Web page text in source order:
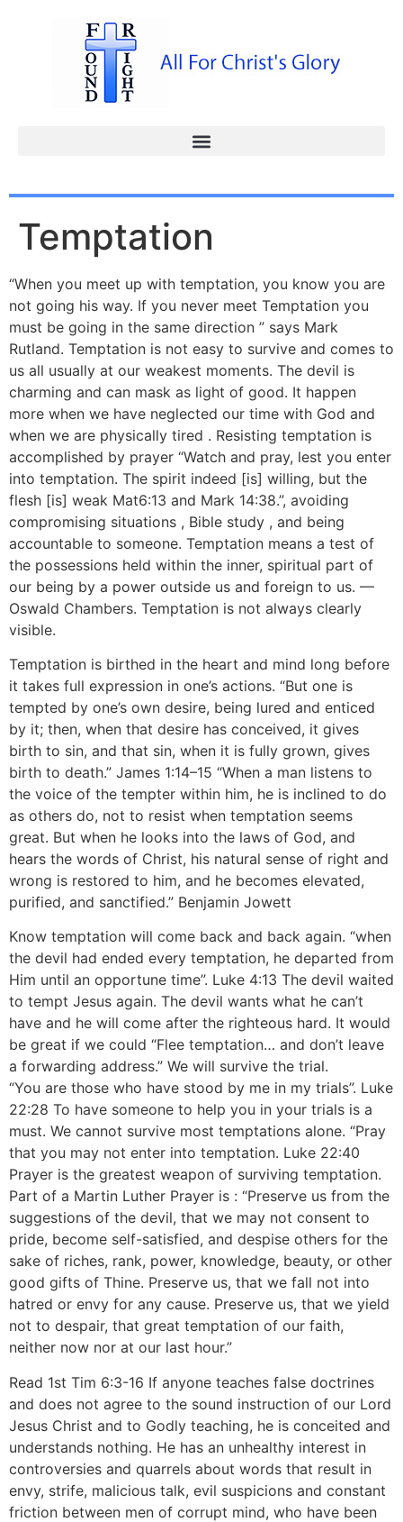
Temptation
“When you meet up with temptation, you know you are
not going his way. If you never meet Temptation you
must be going in the same direction ” says Mark
Rutland. Temptation is not easy to survive and comes to
us all usually at our weakest moments. The devil is
charming and can mask as light of good. It happen
more when we have neglected our time with God and
when we are physically tired . Resisting temptation is
accomplished by prayer “Watch and pray, lest you enter
into temptation. The spirit indeed [is] willing, but the
flesh [is] weak Mat6:13 and Mark 14:38.”, avoiding
compromising situations , Bible study , and being
accountable to someone. Temptation means a test of
the possessions held within the inner, spiritual part of
our being by a power outside us and foreign to us. —
Oswald Chambers. Temptation is not always clearly
visible.
Temptation is birthed in the heart and mind long before
it takes full expression in one’s actions. “But one is
tempted by one’s own desire, being lured and enticed
by it; then, when that desire has conceived, it gives
birth to sin, and that sin, when it is fully grown, gives
birth to death.” James 1:14–15 “When a man listens to
the voice of the tempter within him, he is inclined to do
as others do, not to resist when temptation seems
great. But when he looks into the laws of God, and
hears the words of Christ, his natural sense of right and
wrong is restored to him, and he becomes elevated,
purified, and sanctified.” Benjamin Jowett
Know temptation will come back and back again. “when
the devil had ended every temptation, he departed from
Him until an opportune time”. Luke 4:13 The devil waited
to tempt Jesus again. The devil wants what he can’t
have and he will come after the righteous hard. It would
be great if we could “Flee temptation… and don’t leave
a forwarding address.” We will survive the trial.
“You are those who have stood by me in my trials”. Luke
22:28 To have someone to help you in your trials is a
must. We cannot survive most temptations alone. “Pray
that you may not enter into temptation. Luke 22:40
Prayer is the greatest weapon of surviving temptation.
Part of a Martin Luther Prayer is : “Preserve us from the
suggestions of the devil, that we may not consent to
pride, become self-satisfied, and despise others for the
sake of riches, rank, power, knowledge, beauty, or other
good gifts of Thine. Preserve us, that we fall not into
hatred or envy for any cause. Preserve us, that we yield
not to despair, that great temptation of our faith,
neither now nor at our last hour.”
Read 1st Tim 6:3-16 If anyone teaches false doctrines
and does not agree to the sound instruction of our Lord
Jesus Christ and to Godly teaching, he is conceited and
understands nothing. He has an unhealthy interest in
controversies and quarrels about words that result in
envy, strife, malicious talk, evil suspicions and constant
friction between men of corrupt mind, who have been